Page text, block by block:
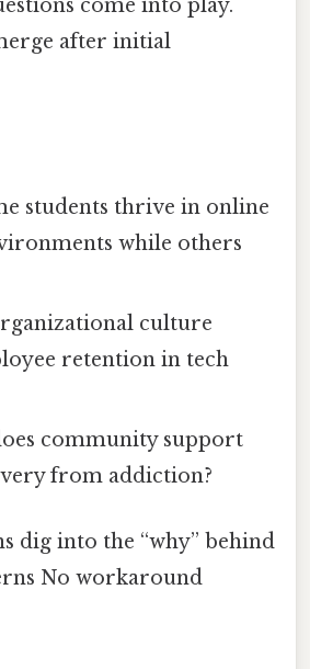
come into play.
after initial
students thrive in online
while others
culture
retention in tech
community support
from addiction?
dig into the “why” behind
No workaround